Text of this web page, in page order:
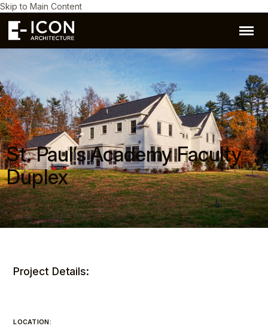
Skip to Main Content
St. Paul’s Academy Faculty
Duplex
Project Details:
LOCATION: